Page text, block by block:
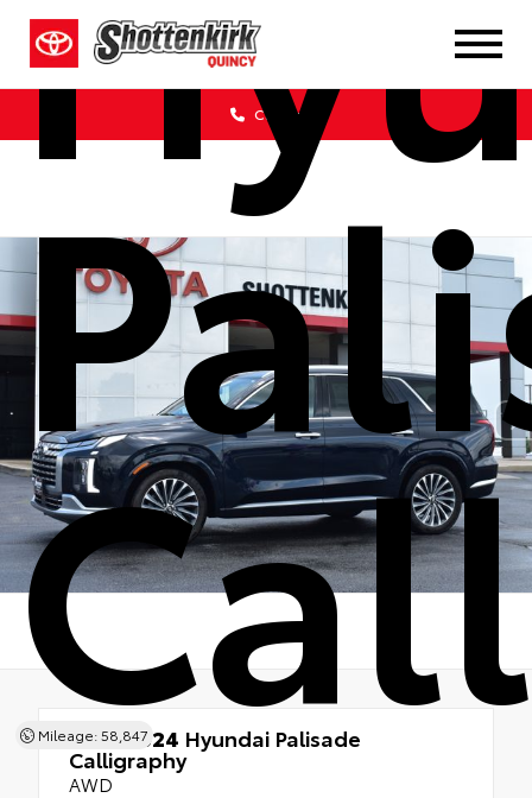
Call Us
Mileage: 58,847
Used 2024 Hyundai Palisade
Calligraphy
AWD